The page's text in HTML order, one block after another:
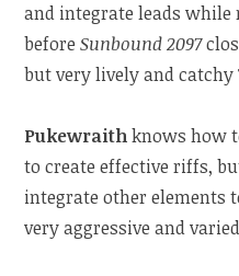
and integrate leads
beforeSunbound 2097
but very lively and
Pukewraithknows how
to create effective riffs,
integrate other elements
very aggressive and